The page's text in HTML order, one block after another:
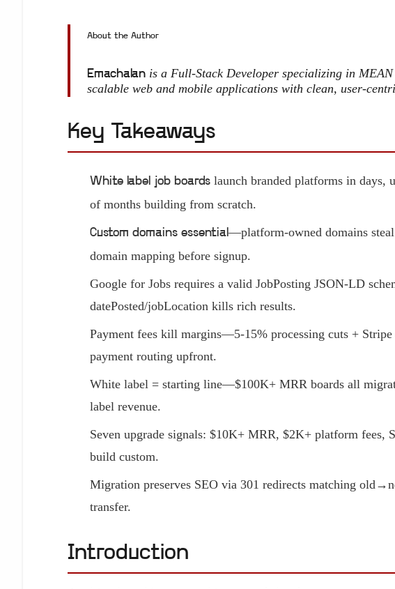
About the Author
Emachalan is a Full-Stack Developer specializing in
scalable web and mobile applications with clean, user-
Key Takeaways
White label job boards launch branded platforms in
of months building from scratch.
Custom domains essential—platform-owned domains
domain mapping before signup.
Google for Jobs requires a valid JobPosting JSON-LD
datePosted/jobLocation kills rich results.
Payment fees kill margins—5-15% processing cuts +
payment routing upfront.
White label = starting line—$100K+ MRR boards all
label revenue.
Seven upgrade signals: $10K+ MRR, $2K+ platform
build custom.
Migration preserves SEO via 301 redirects matching
transfer.
Introduction